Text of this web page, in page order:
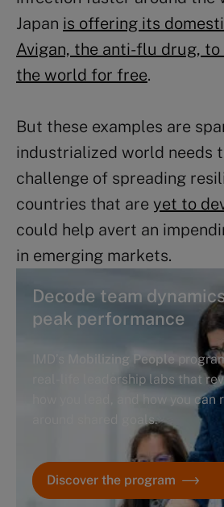
Japan is offering its
Avigan, the anti-flu drug,
the world for free.
But these examples are
industrialized world needs
challenge of spreading
countries that are yet to
could help avert an
in emerging markets.
Decode team
peak performance
Mobilizing People
real-life leadership labs that
how you lead, and how you can
around shared goals.
Discover the program